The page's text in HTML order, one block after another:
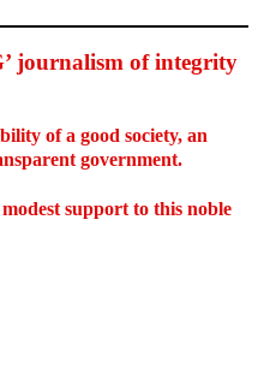
journalism of integrity
of a good society, an
government.
support to this noble